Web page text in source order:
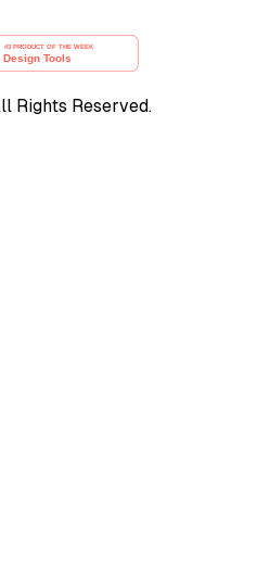
Rights Reserved.